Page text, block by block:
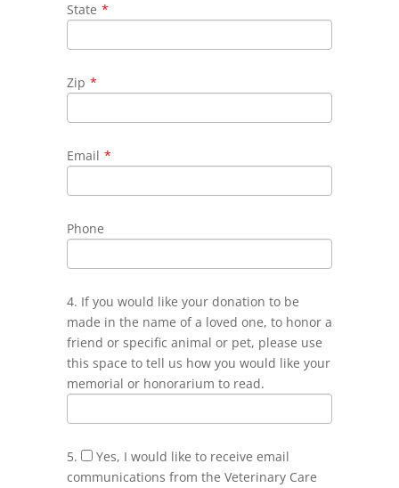
State *
Zip *
Email *
Phone
4. If you would like your donation to be
made in the name of a loved one, to honor a
friend or specific animal or pet, please use
this space to tell us how you would like your
memorial or honorarium to read.
5.
Yes, I would like to receive email
communications from the Veterinary Care